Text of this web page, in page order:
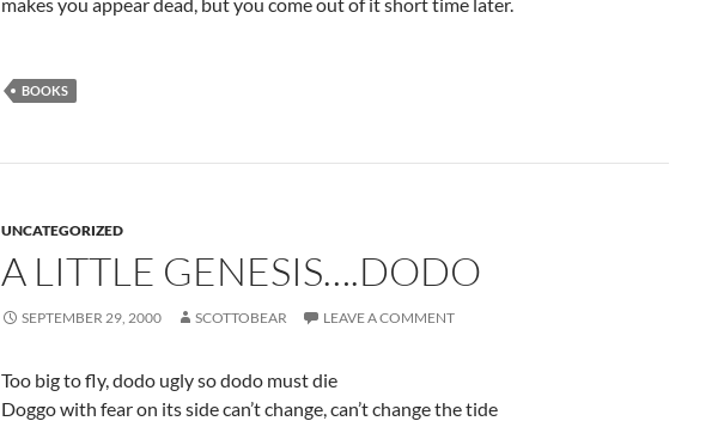
BOOKS
UNCATEGORIZED
A LITTLE GENESIS….DODO
SEPTEMBER 29, 2000 SCOTTOBEAR LEAVE A COMMENT
Too big to fly, dodo ugly so dodo must die
Doggo with fear on its side can’t change, can’t change the tide